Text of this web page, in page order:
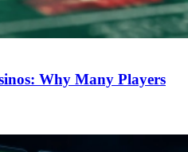
Why Many Players